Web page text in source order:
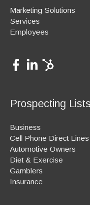
Marketing Solutions
Services
Employees
Prospecting Lists
Business
Cell Phone Direct Lines
Automotive Owners
Diet & Exercise
Gamblers
Insurance